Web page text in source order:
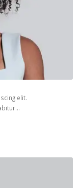
elit.